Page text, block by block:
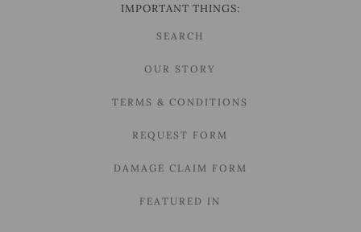
IMPORTANT THINGS:
SEARCH
OUR STORY
TERMS & CONDITIONS
REQUEST FORM
DAMAGE CLAIM FORM
FEATURED IN